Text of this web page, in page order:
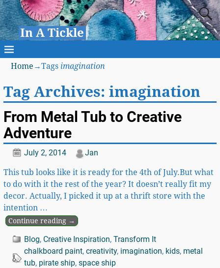
In A Tickle
Home →Tags imagination
Tag Archives: imagination
From Metal Tub to Creative
Adventure
July 2, 2014 Jan
This tub looks like it is ready for the 4th of July.But what
to do with it the rest of the year? It doesn’t really fit my
decor. Actually, I picked it up at a thrift store with the
intention …
Continue reading →
Blog, Creative Inspiration, Transform It
chalkboard paint, creativity, imagination, kids, metal
tub, pirate ship, space ship